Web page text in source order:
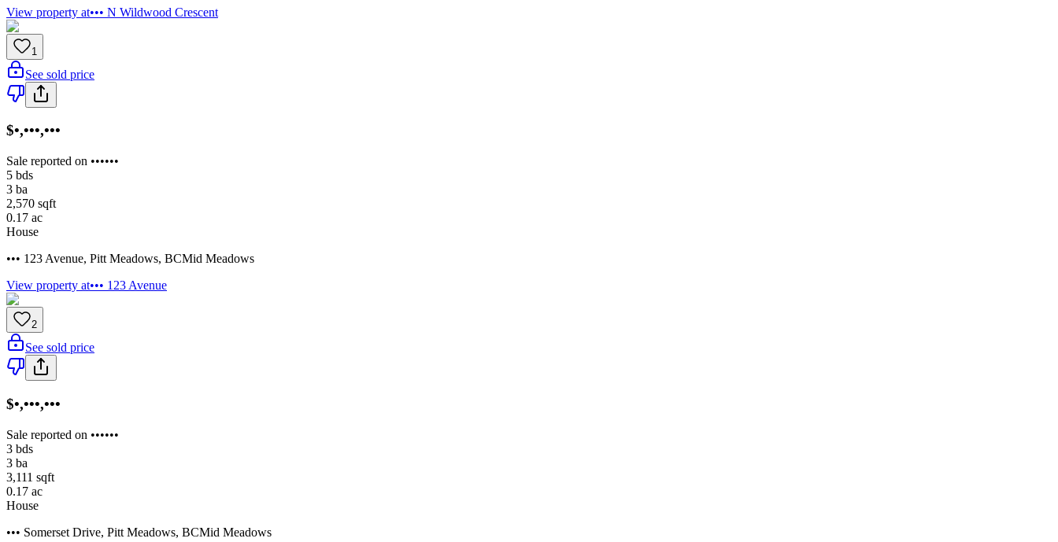
View property at••• N Wildwood Crescent
1
See sold price
$•,•••,•••
Sale reported on ••••••
5 bds
3 ba
2,570 sqft
0.17 ac
House
••• 123 Avenue, Pitt Meadows, BCMid Meadows
View property at••• 123 Avenue
2
See sold price
$•,•••,•••
Sale reported on ••••••
3 bds
3 ba
3,111 sqft
0.17 ac
House
••• Somerset Drive, Pitt Meadows, BCMid Meadows